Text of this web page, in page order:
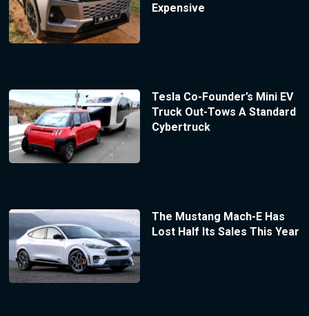
Expensive
Tesla Co-Founder’s Mini EV
Truck Out-Tows A Standard
Cybertruck
The Mustang Mach-E Has
Lost Half Its Sales This Year